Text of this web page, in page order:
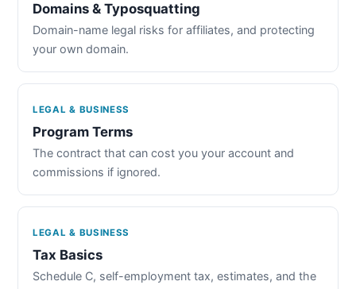
Domains & Typosquatting
Domain-name legal risks for affiliates, and protecting
your own domain.
LEGAL & BUSINESS
Program Terms
The contract that can cost you your account and
commissions if ignored.
LEGAL & BUSINESS
Tax Basics
Schedule C, self-employment tax, estimates, and the